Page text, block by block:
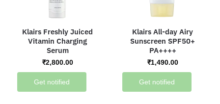
Klairs Freshly Juiced
Vitamin Charging
Serum
₹2,800.00
Get notified
Klairs All-day Airy
Sunscreen SPF50+
PA++++
₹1,490.00
Get notified